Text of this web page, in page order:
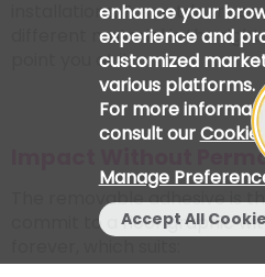
installations. For outdoor
different material is the
point you at it.
Impact Without
The removable adhesive is
commit to a floor graphic
enhance your
experience and
customized
various platforms.
For more
consult ourCookie
Manage
Accept All